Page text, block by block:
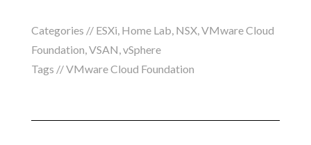
Categories // ESXi, Home Lab, NSX,VMware Cloud
Foundation,VSAN,vSphere
Tags //VMware Cloud Foundation